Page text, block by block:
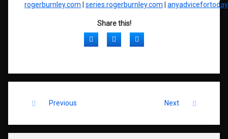
rogerburnley.com series.rogerburnley.com
Share this!
FacebookTwitterLinkedIn
Keep Reading
Previous Next